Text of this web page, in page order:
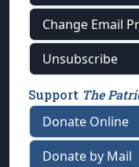
Change Email
Unsubscribe
Support The
Donate Online
Donate by Mail